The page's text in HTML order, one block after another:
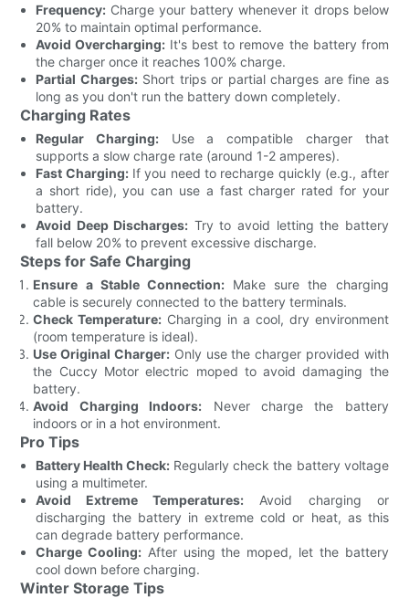
Frequency: Charge your battery whenever it drops below
20% to maintain optimal performance.
Avoid Overcharging: It's best to remove the battery from
the charger once it reaches 100% charge.
Partial Charges:Short trips or partial charges are fine as
long as you don't run the battery down completely.
Charging Rates
Regular Charging:Use a compatible charger that
supports a slow charge rate (around 1-2 amperes).
Fast Charging:If you need to recharge quickly (e.g., after
a short ride), you can use a fast charger rated for your
battery.
Avoid Deep Discharges: Try to avoid letting the battery
fall below 20% to prevent excessive discharge.
Steps for Safe Charging
Ensure a Stable Connection:Make sure the charging
cable is securely connected to the battery terminals.
Check Temperature: Charging in a cool, dry environment
(room temperature is ideal).
Use Original Charger:Only use the charger provided with
the Cuccy Motor electric moped to avoid damaging the
battery.
Avoid Charging Indoors: Never charge the battery
indoors or in a hot environment.
Pro Tips
Battery Health Check: Regularly check the battery voltage
using a multimeter.
Avoid Extreme Temperatures: Avoid charging or
discharging the battery in extreme cold or heat, as this
can degrade battery performance.
Charge Cooling: After using the moped, let the battery
cool down before charging.
Winter Storage Tips